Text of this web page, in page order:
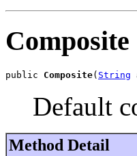
Composite
public Composite( String
Default
Method Detail